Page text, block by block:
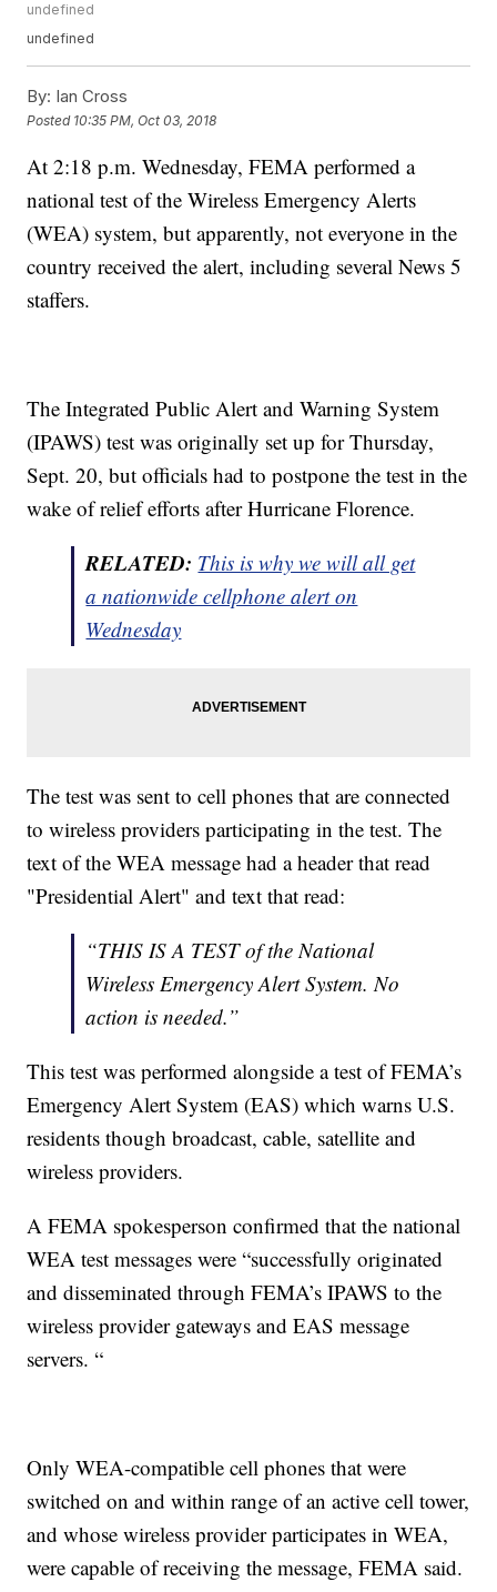
undefined
undefined
By: Ian Cross
Posted 10:35 PM, Oct 03, 2018
At 2:18 p.m. Wednesday, FEMA performed a
national test of the Wireless Emergency Alerts
(WEA) system, but apparently, not everyone in the
country received the alert, including several News 5
staffers.
The Integrated Public Alert and Warning System
(IPAWS) test was originally set up for Thursday,
Sept. 20, but officials had to postpone the test in the
wake of relief efforts after Hurricane Florence.
RELATED: This is why we will all get
a nationwide cellphone alert on
Wednesday
The test was sent to cell phones that are connected
to wireless providers participating in the test. The
text of the WEA message had a header that read
"Presidential Alert" and text that read:
“THIS IS A TEST of the National
Wireless Emergency Alert System. No
action is needed.”
This test was performed alongside a test of FEMA’s
Emergency Alert System (EAS) which warns U.S.
residents though broadcast, cable, satellite and
wireless providers.
A FEMA spokesperson confirmed that the national
WEA test messages were “successfully originated
and disseminated through FEMA’s IPAWS to the
wireless provider gateways and EAS message
servers. “
Only WEA-compatible cell phones that were
switched on and within range of an active cell tower,
and whose wireless provider participates in WEA,
were capable of receiving the message, FEMA said.